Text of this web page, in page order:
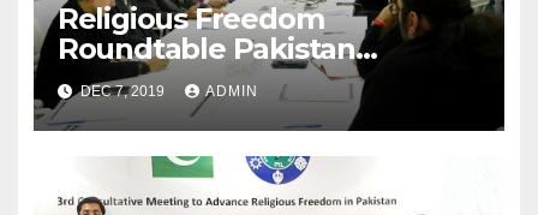
Religious Freedom
Roundtable Pakistan
December 7, 2019
DEC 7, 2019 ADMIN